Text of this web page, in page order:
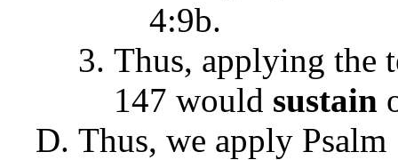
4:9b.
Thus, applying the
147 would sustain
Thus, we apply